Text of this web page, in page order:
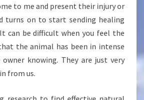
to me and present their injury or
turns on to start sending healing
can be difficult when you feel the
the animal has been in intense
knowing. They are just very
from us.